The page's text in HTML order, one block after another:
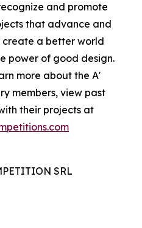
and promote
that advance and
create a better world
power of good design.
more about the A'
members, view past
their projects at
SRL